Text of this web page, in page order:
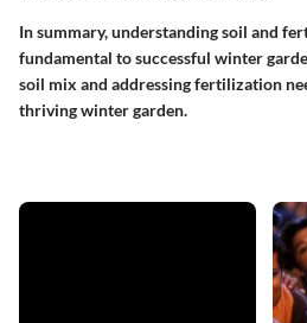
In summary, understanding soil and
fundamental to successful winter
soil mix and addressing fertilization
thriving winter garden.